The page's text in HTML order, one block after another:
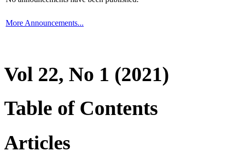
More Announcements...
Vol 22, No 1 (2021)
Table of Contents
Articles